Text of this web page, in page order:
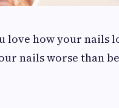
love how your
nails worse than